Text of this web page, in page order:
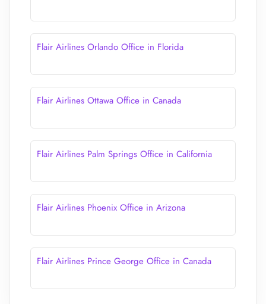
Flair Airlines Orlando Office in Florida
Flair Airlines Ottawa Office in Canada
Flair Airlines Palm Springs Office in California
Flair Airlines Phoenix Office in Arizona
Flair Airlines Prince George Office in Canada